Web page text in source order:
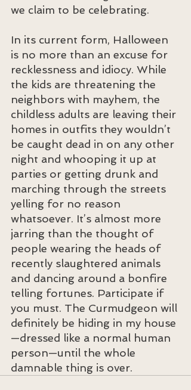
we claim to be celebrating.
In its current form, Halloween
is no more than an excuse for
recklessness and idiocy. While
the kids are threatening the
neighbors with mayhem, the
childless adults are leaving their
homes in outfits they wouldn’t
be caught dead in on any other
night and whooping it up at
parties or getting drunk and
marching through the streets
yelling for no reason
whatsoever. It’s almost more
jarring than the thought of
people wearing the heads of
recently slaughtered animals
and dancing around a bonfire
telling fortunes. Participate if
you must. The Curmudgeon will
definitely be hiding in my house
—dressed like a normal human
person—until the whole
damnable thing is over.